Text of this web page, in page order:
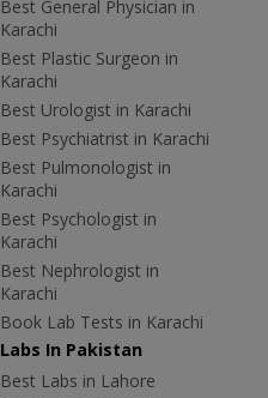
Best General Physician in
Karachi
Best Plastic Surgeon in
Karachi
Best Urologist in Karachi
Best Psychiatrist in Karachi
Best Pulmonologist in
Karachi
Best Psychologist in
Karachi
Best Nephrologist in
Karachi
Book Lab Tests in Karachi
Labs In Pakistan
Best Labs in Lahore